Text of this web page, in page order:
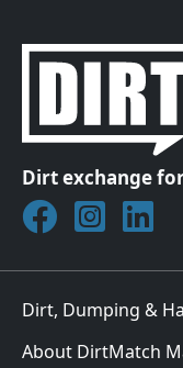
Dirt exchange
Join DirtMatch
Follow
Dirt, Dumping &
About DirtMatch